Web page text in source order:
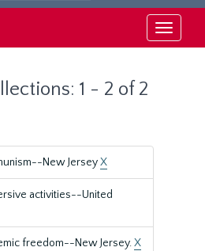
Toggle
1 - 2 of 2
New JerseyX
activities--United
freedom--New Jersey.X